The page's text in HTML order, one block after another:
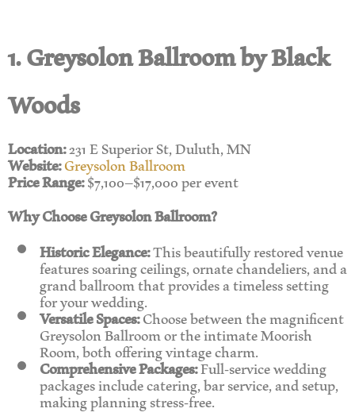
1. Greysolon Ballroom by Black
Woods
Location:231 E Superior St, Duluth, MN
Website:Greysolon Ballroom
Price Range:$7,100–$17,000 per event
Why Choose Greysolon Ballroom?
Historic Elegance:This beautifully restored venue
features soaring ceilings, ornate chandeliers, and a
grand ballroom that provides a timeless setting
for your wedding.
Versatile Spaces:Choose between the magnificent
Greysolon Ballroom or the intimate Moorish
Room, both offering vintage charm.
Comprehensive Packages:Full-service wedding
packages include catering, bar service, and setup,
making planning stress-free.